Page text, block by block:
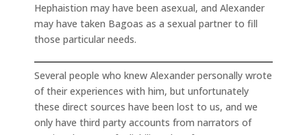
Hephaistion may have been asexual, and Alexander
may have taken Bagoas as a sexual partner to fill
those particular needs.
Several people who knew Alexander personally wrote
of their experiences with him, but unfortunately
these direct sources have been lost to us, and we
only have third party accounts from narrators of